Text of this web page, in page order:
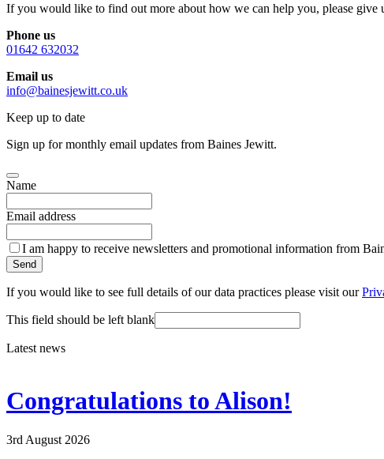
If you would like to find out more about how we can help you, please give
Phone us
01642 632032
Email us
info@bainesjewitt.co.uk
Keep up to date
Sign up for monthly email updates from Baines Jewitt.
Name
Email address
I am happy to receive newsletters and promotional information from
Send
If you would like to see full details of our data practices please visit our
This field should be left blank
Latest news
Congratulations to Alison!
3rd August 2026